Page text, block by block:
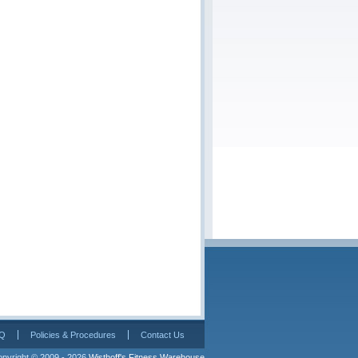
Policies & Procedures Contact Us